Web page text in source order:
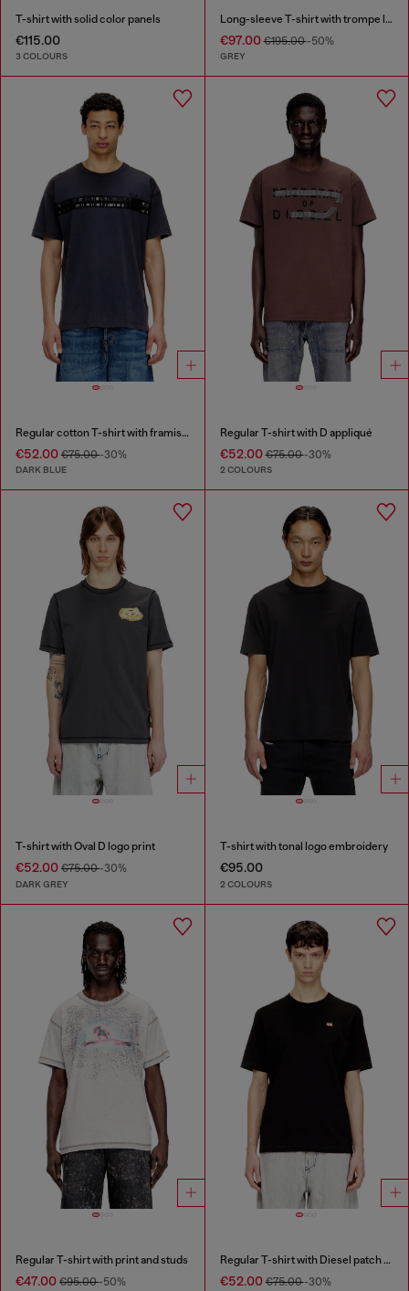
T-shirt with solid color panels
€115.00
3 COLOURS
Long-sleeve T-shirt with trompe l'oeil print
€97.00€195.00-50%
GREY
Regular cotton T-shirt with framis bands
€52.00 €75.00-30%
DARK BLUE
Regular T-shirt with D appliqué
€52.00€75.00-30%
2 COLOURS
T-shirt with Oval D logo print
€52.00 €75.00-30%
DARK GREY
T-shirt with tonal logo embroidery
€95.00
2 COLOURS
Regular T-shirt with print and studs
€47.00 €95.00-50%
Regular T-shirt with Diesel patch and photo print
€52.00€75.00-30%